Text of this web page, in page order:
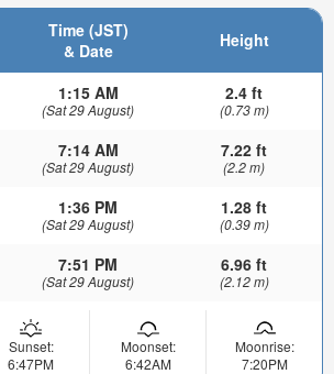
Time (JST)
& Date
Height
1:15 AM
(Sat 29 August)
2.4 ft
(0.73 m)
7:14 AM
(Sat 29 August)
7.22 ft
(2.2 m)
1:36 PM
(Sat 29 August)
1.28 ft
(0.39 m)
7:51 PM
(Sat 29 August)
6.96 ft
(2.12 m)
Sunset:
6:47PM
Moonset:
6:42AM
Moonrise:
7:20PM